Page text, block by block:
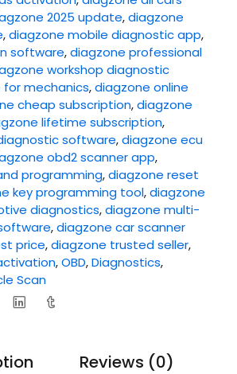
2025 update,diagzone
,diagzone mobile diagnostic app,
software,diagzone professional
workshop diagnostic
mechanics,diagzone online
cheap subscription,diagzone
lifetime subscription,
software,diagzone ecu
obd2 scanner app,
programming,diagzone reset
key programming tool,diagzone
diagnostics,diagzone multi-
,diagzone car scanner
price,diagzone trusted seller,
,OBD,Diagnostics,
Scan
Reviews (0)